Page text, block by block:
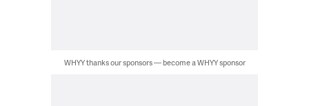
WHYY thanks our sponsors — become a WHYY sponsor